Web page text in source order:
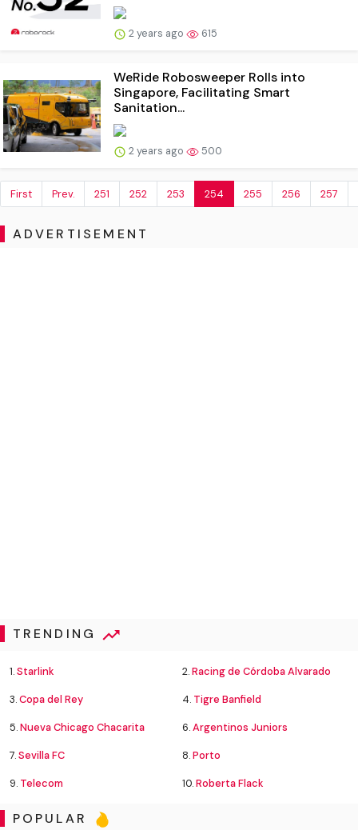
2 years ago 615
WeRide Robosweeper Rolls into
Singapore, Facilitating Smart
Sanitation...
2 years ago 500
First Prev. 251 252 253 254 255 256 257
ADVERTISEMENT
TRENDING
1.Starlink 2.Racing de Córdoba Alvarado
3.Copa del Rey 4. Tigre Banfield
5.Nueva Chicago Chacarita 6.Argentinos Juniors
7.Sevilla FC 8.Porto
9. Telecom 10.Roberta Flack
POPULAR